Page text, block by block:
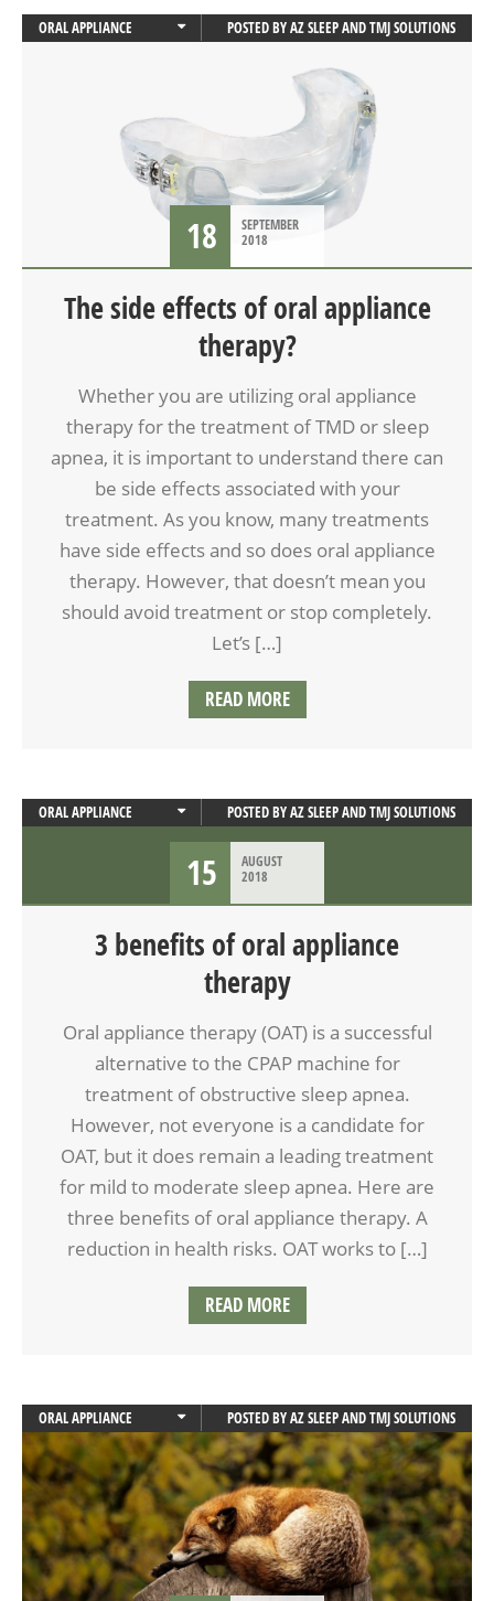
ORAL APPLIANCE
POSTED BYAZ SLEEP AND TMJ SOLUTIONS
18
SEPTEMBER
2018
The side effects of oral appliance
therapy?
Whether you are utilizing oral appliance
therapy for the treatment of TMD or sleep
apnea, it is important to understand there can
be side effects associated with your
treatment. As you know, many treatments
have side effects and so does oral appliance
therapy. However, that doesn’t mean you
should avoid treatment or stop completely.
Let’s […]
READ MORE
ORAL APPLIANCE
ORAL APPLIANCE THERAPY
POSTED BYAZ SLEEP AND TMJ SOLUTIONS
15
AUGUST
2018
3 benefits of oral appliance
therapy
Oral appliance therapy (OAT) is a successful
alternative to the CPAP machine for
treatment of obstructive sleep apnea.
However, not everyone is a candidate for
OAT, but it does remain a leading treatment
for mild to moderate sleep apnea. Here are
three benefits of oral appliance therapy. A
reduction in health risks. OAT works to […]
READ MORE
ORAL APPLIANCE
ORAL APPLIANCE THERAPY
SLEEP APNEA
TMD
POSTED BYAZ SLEEP AND TMJ SOLUTIONS